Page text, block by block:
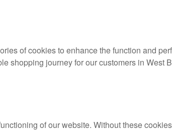
of cookies to enhance the function and
shopping journey for our customers in West
of our website. Without these